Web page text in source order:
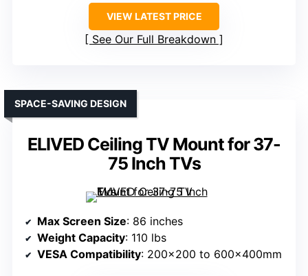
VIEW LATEST PRICE
See Our Full Breakdown
ELIVED Ceiling TV Mount for 37-
75 Inch TVs
SPACE-SAVING DESIGN
Max Screen Size: 86 inches
Weight Capacity: 110 lbs
VESA Compatibility: 200×200 to 600x400mm